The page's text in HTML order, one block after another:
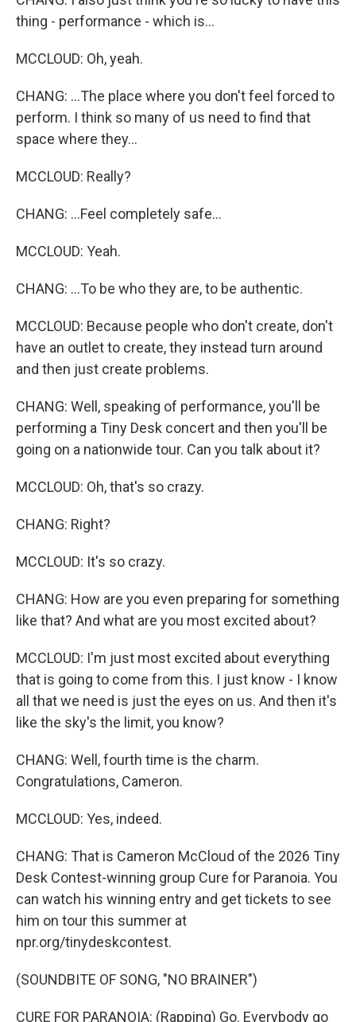
thing - performance - which is...
MCCLOUD: Oh, yeah.
CHANG: ...The place where you don't feel forced to
perform. I think so many of us need to find that
space where they...
MCCLOUD: Really?
CHANG: ...Feel completely safe...
MCCLOUD: Yeah.
CHANG: ...To be who they are, to be authentic.
MCCLOUD: Because people who don't create, don't
have an outlet to create, they instead turn around
and then just create problems.
CHANG: Well, speaking of performance, you'll be
performing a Tiny Desk concert and then you'll be
going on a nationwide tour. Can you talk about it?
MCCLOUD: Oh, that's so crazy.
CHANG: Right?
MCCLOUD: It's so crazy.
CHANG: How are you even preparing for something
like that? And what are you most excited about?
MCCLOUD: I'm just most excited about everything
that is going to come from this. I just know - I know
all that we need is just the eyes on us. And then it's
like the sky's the limit, you know?
CHANG: Well, fourth time is the charm.
Congratulations, Cameron.
MCCLOUD: Yes, indeed.
CHANG: That is Cameron McCloud of the 2026 Tiny
Desk Contest-winning group Cure for Paranoia. You
can watch his winning entry and get tickets to see
him on tour this summer at
npr.org/tinydeskcontest.
(SOUNDBITE OF SONG, "NO BRAINER")
CURE FOR PARANOIA: (Rapping) Go. Everybody go